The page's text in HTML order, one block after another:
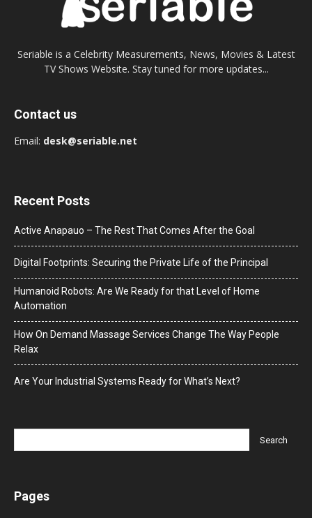
Seriable is a Celebrity Measurements, News, Movies & Latest
TV Shows Website. Stay tuned for more updates...
Contact us
Email: desk@seriable.net
Recent Posts
Active Anapauo – The Rest That Comes After the Goal
Digital Footprints: Securing the Private Life of the Principal
Humanoid Robots: Are We Ready for that Level of Home
Automation
How On Demand Massage Services Change The Way People
Relax
Are Your Industrial Systems Ready for What’s Next?
Pages